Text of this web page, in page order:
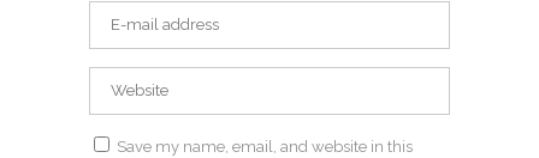
Save my name, email, and website in this